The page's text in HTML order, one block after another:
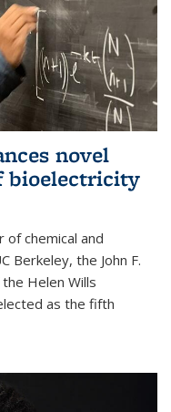
novel
bioelectricity
of chemical and
Berkeley, the John F.
Helen Wills
as the fifth